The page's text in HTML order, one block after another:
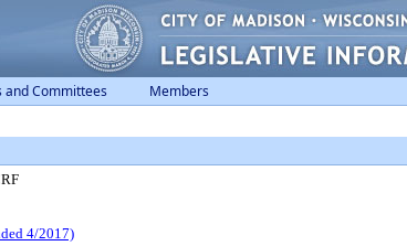
and Committees Members
4/2017)